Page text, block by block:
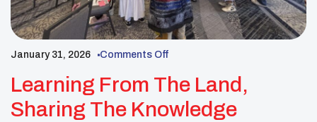
January 31, 2026 Comments Off
Learning From The Land,
Sharing The Knowledge